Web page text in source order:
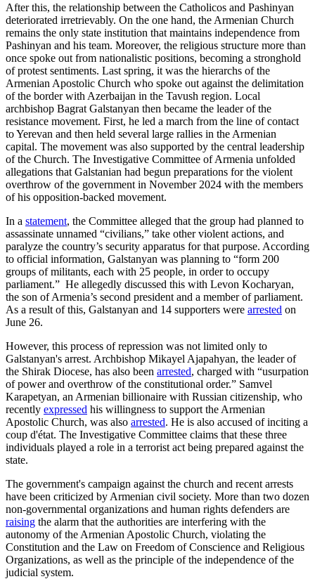
After this, the relationship between the Catholicos and Pashinyan
deteriorated irretrievably. On the one hand, the Armenian Church
remains the only state institution that maintains independence from
Pashinyan and his team. Moreover, the religious structure more than
once spoke out from nationalistic positions, becoming a stronghold
of protest sentiments. Last spring, it was the hierarchs of the
Armenian Apostolic Church who spoke out against the delimitation
of the border with Azerbaijan in the Tavush region. Local
archbishop Bagrat Galstanyan then became the leader of the
resistance movement. First, he led a march from the line of contact
to Yerevan and then held several large rallies in the Armenian
capital. The movement was also supported by the central leadership
of the Church. The Investigative Committee of Armenia unfolded
allegations that Galstanian had begun preparations for the violent
overthrow of the government in November 2024 with the members
of his opposition-backed movement.
In a statement, the Committee alleged that the group had planned to
assassinate unnamed “civilians,” take other violent actions, and
paralyze the country’s security apparatus for that purpose. According
to official information, Galstanyan was planning to “form 200
groups of militants, each with 25 people, in order to occupy
parliament.” He allegedly discussed this with Levon Kocharyan,
the son of Armenia’s second president and a member of parliament.
As a result of this, Galstanyan and 14 supporters were arrested on
June 26.
However, this process of repression was not limited only to
Galstanyan's arrest. Archbishop Mikayel Ajapahyan, the leader of
the Shirak Diocese, has also been arrested, charged with “usurpation
of power and overthrow of the constitutional order.” Samvel
Karapetyan, an Armenian billionaire with Russian citizenship, who
recently expressed his willingness to support the Armenian
Apostolic Church, was also arrested. He is also accused of inciting a
coup d'état. The Investigative Committee claims that these three
individuals played a role in a terrorist act being prepared against the
state.
The government's campaign against the church and recent arrests
have been criticized by Armenian civil society. More than two dozen
non-governmental organizations and human rights defenders are
raising the alarm that the authorities are interfering with the
autonomy of the Armenian Apostolic Church, violating the
Constitution and the Law on Freedom of Conscience and Religious
Organizations, as well as the principle of the independence of the
judicial system.